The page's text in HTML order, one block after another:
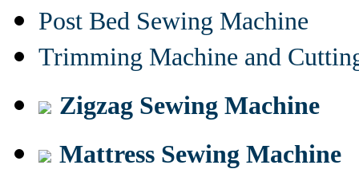
Post Bed Sewing Machine
Trimming Machine and
Zigzag Sewing Machine
Mattress Sewing Machine